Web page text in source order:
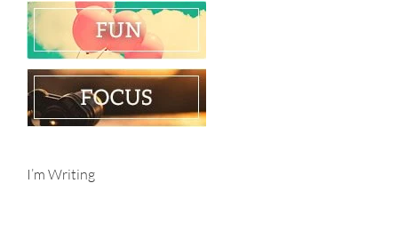
I’m Writing